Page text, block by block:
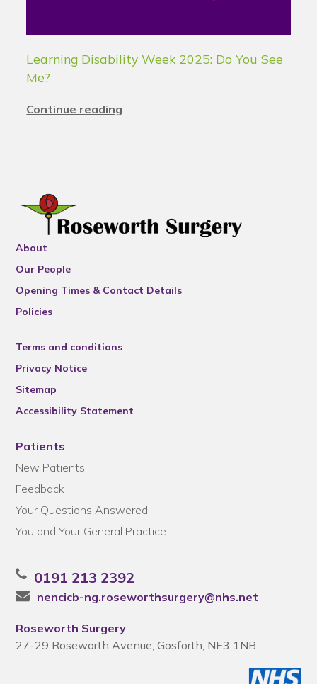
Learning Disability Week 2025: Do You See
Me?
Continue reading
About
Our People
Opening Times & Contact Details
Policies
Terms and conditions
Privacy Notice
Sitemap
Accessibility Statement
Patients
New Patients
Feedback
Your Questions Answered
You and Your General Practice
0191 213 2392
nencicb-ng.roseworthsurgery@nhs.net
Roseworth Surgery
27-29 Roseworth Avenue, Gosforth, NE3 1NB